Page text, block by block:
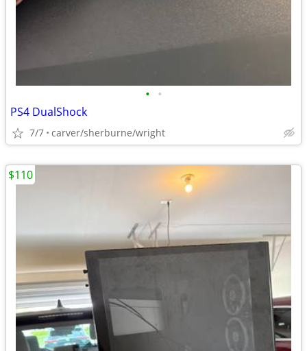
• •
PS4 DualShock
7/7 carver/sherburne/wright
$110